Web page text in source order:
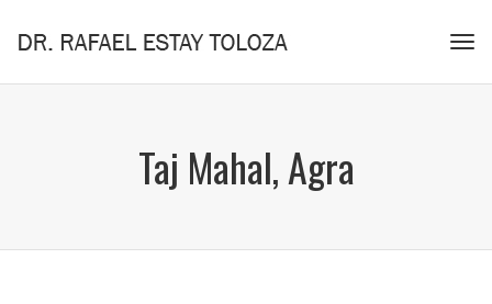
Taj Mahal, Agra